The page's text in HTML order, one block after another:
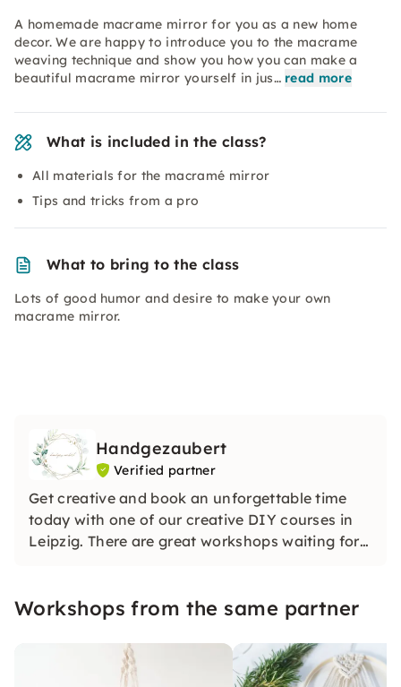
A homemade macrame mirror for you as a new home
decor. We are happy to introduce you to the macrame
weaving technique and show you how you can make a
beautiful macrame mirror yourself in jus… read more
What is included in the class?
All materials for the macramé mirror
Tips and tricks from a pro
What to bring to the class
Lots of good humor and desire to make your own
macrame mirror.
Handgezaubert
Verified partner
Get creative and book an unforgettable time
today with one of our creative DIY courses in
Leipzig. There are great workshops waiting for
Workshops from the same partner